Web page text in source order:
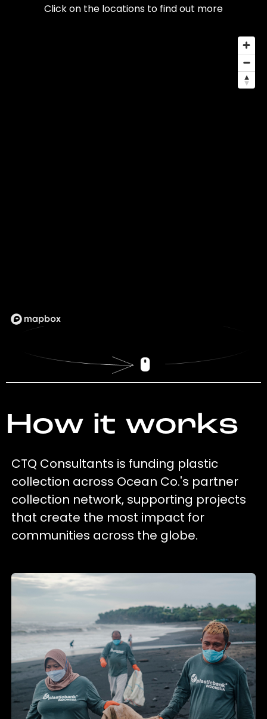
Click on the locations to find out more
How it works
CTQ Consultants is funding plastic
collection across Ocean Co.'s partner
collection network, supporting projects
that create the most impact for
communities across the globe.